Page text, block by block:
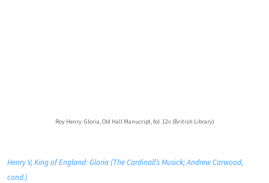
Roy Henry: Gloria, Old Hall Manucript, fol. 12v (British Library)
Henry V, King of England: Gloria (The Cardinall’s Musick; Andrew Carwood,
cond.)